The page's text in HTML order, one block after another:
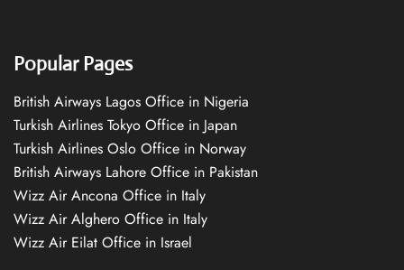
Popular Pages
British Airways Lagos Office in Nigeria
Turkish Airlines Tokyo Office in Japan
Turkish Airlines Oslo Office in Norway
British Airways Lahore Office in Pakistan
Wizz Air Ancona Office in Italy
Wizz Air Alghero Office in Italy
Wizz Air Eilat Office in Israel